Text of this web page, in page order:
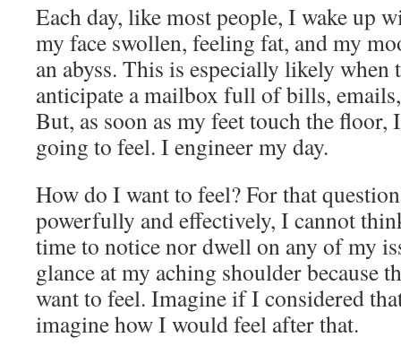
Each day, like most people, I wake up
my face swollen, feeling fat, and my
an abyss. This is especially likely when
anticipate a mailbox full of bills,
But, as soon as my feet touch the floor,
going to feel. I engineer my day.
How do I want to feel? For that
powerfully and effectively, I cannot
time to notice nor dwell on any of my
glance at my aching shoulder because
want to feel. Imagine if I considered
imagine how I would feel after that.